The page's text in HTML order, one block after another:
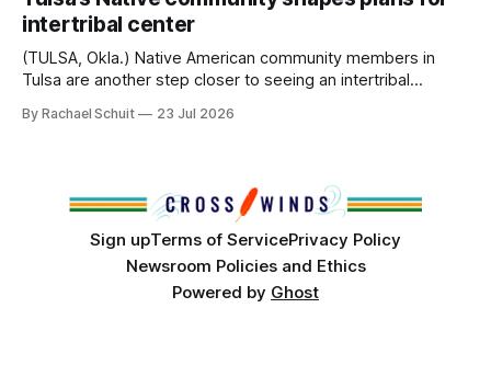
America, known by many Indigenous people as Turtle
Island, maintained their own governments, trade networks,
cultures and
intertribal center
(TULSA, Okla.) Native American community members in
Tulsa are another step closer to seeing an intertribal
conversations. In late June, Crosswinds News, in
By Rachael Schuit 23 Jul 2026
Sign upTerms of ServicePrivacy Policy
Newsroom Policies and Ethics
Powered by Ghost